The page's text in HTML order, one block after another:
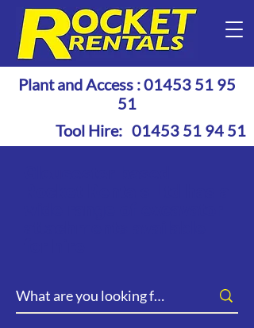
Plant and Access :01453 51 95
51
Tool Hire: 01453 51 94 51